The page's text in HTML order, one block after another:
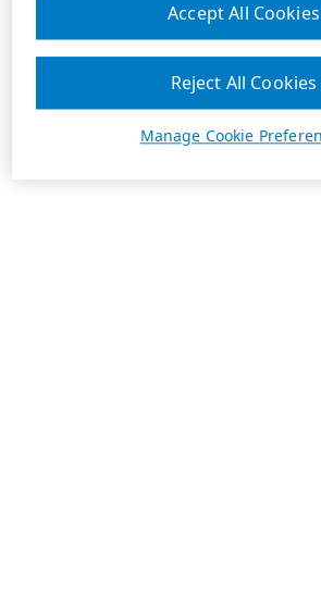
Manage Cookie
Reject All Cookies
Accept All Cookies